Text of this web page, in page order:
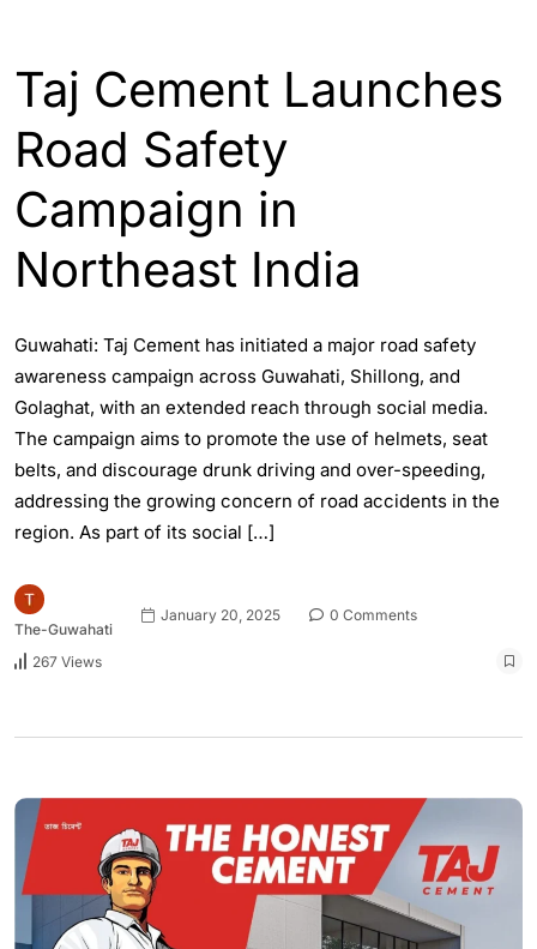
Taj Cement Launches
Road Safety
Campaign in
Northeast India
Guwahati: Taj Cement has initiated a major road safety
awareness campaign across Guwahati, Shillong, and
Golaghat, with an extended reach through social media.
The campaign aims to promote the use of helmets, seat
belts, and discourage drunk driving and over-speeding,
addressing the growing concern of road accidents in the
region. As part of its social […]
The-Guwahati
January 20, 2025 0 Comments
267 Views